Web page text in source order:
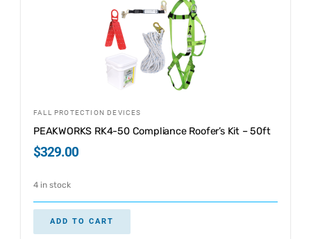
FALL PROTECTION DEVICES
PEAKWORKS RK4-50 Compliance Roofer’s Kit – 50ft
$329.00
4 in stock
ADD TO CART